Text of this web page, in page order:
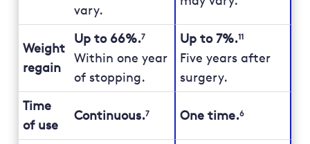
vary.
Weight
regain
Up to 66%.7
Within one year
of stopping.
Up to 7%.11
Five years after
surgery.
Time
of use
Continuous.7 One time.6